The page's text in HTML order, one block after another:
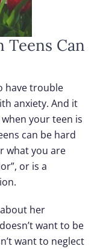
Teens Can
have trouble
anxiety. And it
your teen is
can be hard
what you are
or is a
her
want to be
want to neglect